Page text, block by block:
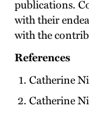
publications.
with their
with the
References
Catherine
Catherine